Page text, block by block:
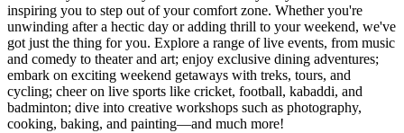
inspiring you to step out of your comfort zone. Whether you're
unwinding after a hectic day or adding thrill to your weekend, we've
got just the thing for you. Explore a range of live events, from music
and comedy to theater and art; enjoy exclusive dining adventures;
embark on exciting weekend getaways with treks, tours, and
cycling; cheer on live sports like cricket, football, kabaddi, and
badminton; dive into creative workshops such as photography,
cooking, baking, and painting—and much more!